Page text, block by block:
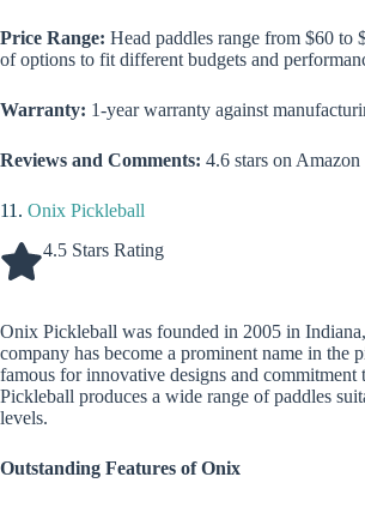
Price Range: Head paddles range from $60 to
of options to fit different budgets and
Warranty: 1-year warranty against
Reviews and Comments: 4.6 stars on Amazon
11. Onix Pickleball
4.5 Stars Rating
Onix Pickleball was founded in 2005 in
company has become a prominent name in the
famous for innovative designs and
Pickleball produces a wide range of paddles
levels.
Outstanding Features of Onix